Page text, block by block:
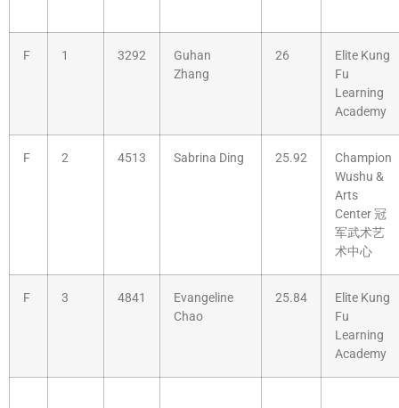
F 1 3292
Guhan
Zhang
26
Elite Kung
Fu
Learning
Academy
F 2 4513 Sabrina Ding 25.92
Champion
Wushu &
Arts
Center 冠
军武术艺
术中心
F 3 4841
Evangeline
Chao
25.84
Elite Kung
Fu
Learning
Academy